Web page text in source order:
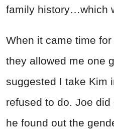
family history…which
When it came time
they allowed me one
suggested I take Kim
refused to do. Joe
he found out the